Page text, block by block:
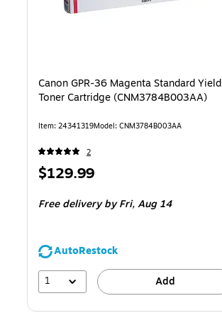
Canon GPR-36 Magenta Standard Yield
Toner Cartridge (CNM3784B003AA)
Item: 24341319Model: CNM3784B003AA
2
Price
$129.99
Free delivery by Fri,Aug 14
AutoRestock
1
Add